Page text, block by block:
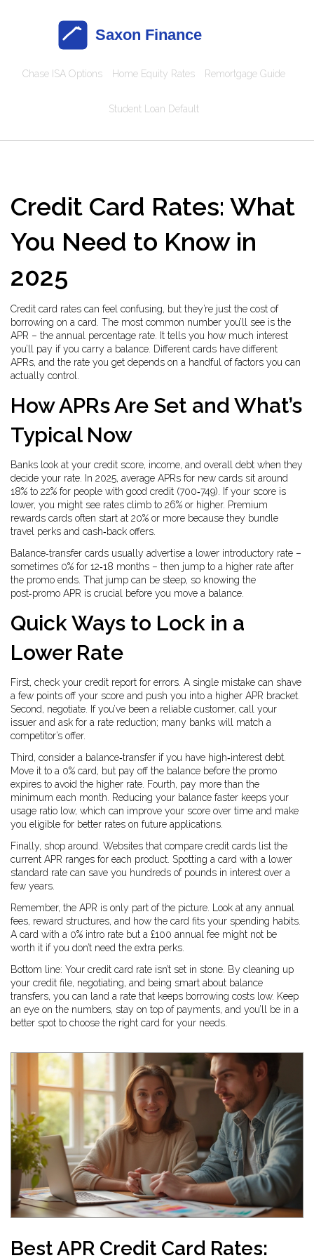
Chase ISA Options Home Equity Rates Remortgage Guide
Student Loan Default
Credit Card Rates: What
You Need to Know in
2025
Credit card rates can feel confusing, but they’re just the cost of
borrowing on a card. The most common number you’ll see is the
APR – the annual percentage rate. It tells you how much interest
you’ll pay if you carry a balance. Different cards have different
APRs, and the rate you get depends on a handful of factors you can
actually control.
How APRs Are Set and What’s
Typical Now
Banks look at your credit score, income, and overall debt when they
decide your rate. In 2025, average APRs for new cards sit around
18% to 22% for people with good credit (700‑749). If your score is
lower, you might see rates climb to 26% or higher. Premium
rewards cards often start at 20% or more because they bundle
travel perks and cash‑back offers.
Balance‑transfer cards usually advertise a lower introductory rate –
sometimes 0% for 12‑18 months – then jump to a higher rate after
the promo ends. That jump can be steep, so knowing the
post‑promo APR is crucial before you move a balance.
Quick Ways to Lock in a
Lower Rate
First, check your credit report for errors. A single mistake can shave
a few points off your score and push you into a higher APR bracket.
Second, negotiate. If you’ve been a reliable customer, call your
issuer and ask for a rate reduction; many banks will match a
competitor’s offer.
Third, consider a balance‑transfer if you have high‑interest debt.
Move it to a 0% card, but pay off the balance before the promo
expires to avoid the higher rate. Fourth, pay more than the
minimum each month. Reducing your balance faster keeps your
usage ratio low, which can improve your score over time and make
you eligible for better rates on future applications.
Finally, shop around. Websites that compare credit cards list the
current APR ranges for each product. Spotting a card with a lower
standard rate can save you hundreds of pounds in interest over a
few years.
Remember, the APR is only part of the picture. Look at any annual
fees, reward structures, and how the card fits your spending habits.
A card with a 0% intro rate but a £100 annual fee might not be
worth it if you don’t need the extra perks.
Bottom line: Your credit card rate isn’t set in stone. By cleaning up
your credit file, negotiating, and being smart about balance
transfers, you can land a rate that keeps borrowing costs low. Keep
an eye on the numbers, stay on top of payments, and you’ll be in a
better spot to choose the right card for your needs.
Best APR Credit Card Rates: